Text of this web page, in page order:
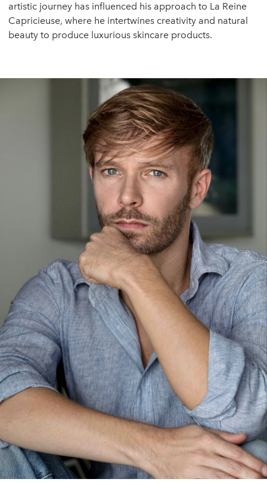
artistic journey has influenced his approach to La Reine
Capricieuse, where he intertwines creativity and natural
beauty to produce luxurious skincare products.